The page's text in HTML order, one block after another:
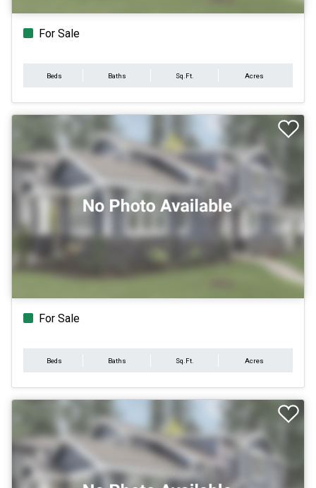
For Sale
Beds Baths Sq.Ft. Acres
For Sale
Beds Baths Sq.Ft. Acres